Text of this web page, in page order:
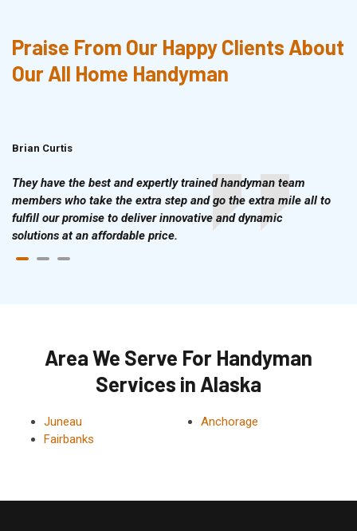
Praise From Our Happy Clients About
Our All Home Handyman
Brian Curtis
They have the best and expertly trained handyman team
members who take the extra step and go the extra mile all to
fulfill our promise to deliver innovative and dynamic
solutions at an affordable price.
Area We Serve For Handyman
Services in Alaska
Juneau
Fairbanks
Anchorage